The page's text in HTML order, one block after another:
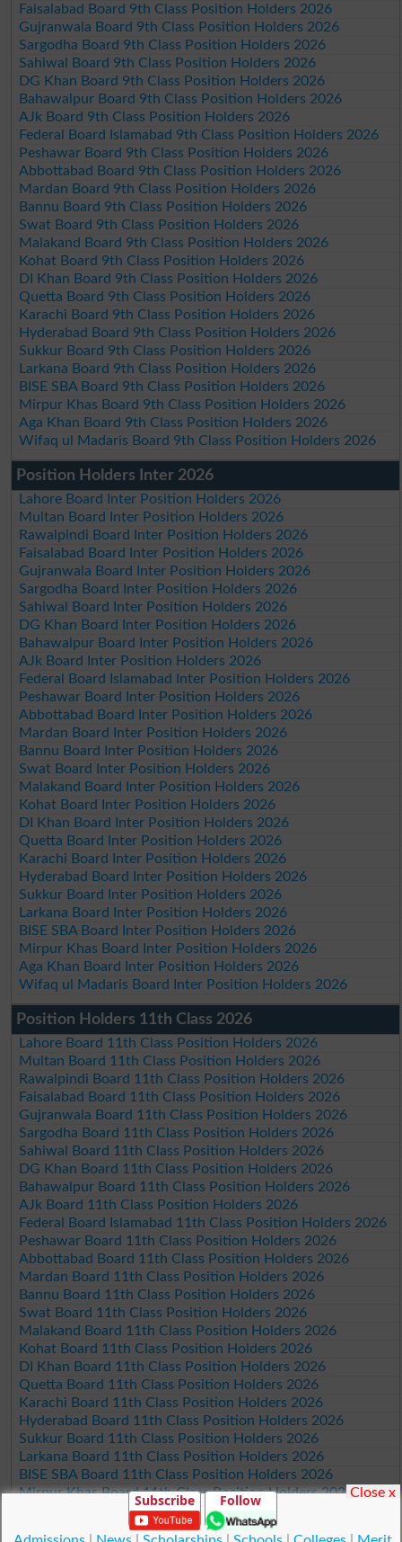
Faisalabad Board 9th Class Position Holders 2026
Gujranwala Board 9th Class Position Holders 2026
Sargodha Board 9th Class Position Holders 2026
Sahiwal Board 9th Class Position Holders 2026
DG Khan Board 9th Class Position Holders 2026
Bahawalpur Board 9th Class Position Holders 2026
AJk Board 9th Class Position Holders 2026
Federal Board Islamabad 9th Class Position Holders 2026
Peshawar Board 9th Class Position Holders 2026
Abbottabad Board 9th Class Position Holders 2026
Mardan Board 9th Class Position Holders 2026
Bannu Board 9th Class Position Holders 2026
Swat Board 9th Class Position Holders 2026
Malakand Board 9th Class Position Holders 2026
Kohat Board 9th Class Position Holders 2026
DI Khan Board 9th Class Position Holders 2026
Quetta Board 9th Class Position Holders 2026
Karachi Board 9th Class Position Holders 2026
Hyderabad Board 9th Class Position Holders 2026
Sukkur Board 9th Class Position Holders 2026
Larkana Board 9th Class Position Holders 2026
BISE SBA Board 9th Class Position Holders 2026
Mirpur Khas Board 9th Class Position Holders 2026
Aga Khan Board 9th Class Position Holders 2026
Wifaq ul Madaris Board 9th Class Position Holders 2026
Position Holders Inter 2026
Lahore Board Inter Position Holders 2026
Multan Board Inter Position Holders 2026
Rawalpindi Board Inter Position Holders 2026
Faisalabad Board Inter Position Holders 2026
Gujranwala Board Inter Position Holders 2026
Sargodha Board Inter Position Holders 2026
Sahiwal Board Inter Position Holders 2026
DG Khan Board Inter Position Holders 2026
Bahawalpur Board Inter Position Holders 2026
AJk Board Inter Position Holders 2026
Federal Board Islamabad Inter Position Holders 2026
Peshawar Board Inter Position Holders 2026
Abbottabad Board Inter Position Holders 2026
Mardan Board Inter Position Holders 2026
Bannu Board Inter Position Holders 2026
Swat Board Inter Position Holders 2026
Malakand Board Inter Position Holders 2026
Kohat Board Inter Position Holders 2026
DI Khan Board Inter Position Holders 2026
Quetta Board Inter Position Holders 2026
Karachi Board Inter Position Holders 2026
Hyderabad Board Inter Position Holders 2026
Sukkur Board Inter Position Holders 2026
Larkana Board Inter Position Holders 2026
BISE SBA Board Inter Position Holders 2026
Mirpur Khas Board Inter Position Holders 2026
Aga Khan Board Inter Position Holders 2026
Wifaq ul Madaris Board Inter Position Holders 2026
Position Holders 11th Class 2026
Lahore Board 11th Class Position Holders 2026
Multan Board 11th Class Position Holders 2026
Rawalpindi Board 11th Class Position Holders 2026
Faisalabad Board 11th Class Position Holders 2026
Gujranwala Board 11th Class Position Holders 2026
Sargodha Board 11th Class Position Holders 2026
Sahiwal Board 11th Class Position Holders 2026
DG Khan Board 11th Class Position Holders 2026
Bahawalpur Board 11th Class Position Holders 2026
AJk Board 11th Class Position Holders 2026
Federal Board Islamabad 11th Class Position Holders 2026
Peshawar Board 11th Class Position Holders 2026
Abbottabad Board 11th Class Position Holders 2026
Mardan Board 11th Class Position Holders 2026
Bannu Board 11th Class Position Holders 2026
Swat Board 11th Class Position Holders 2026
Malakand Board 11th Class Position Holders 2026
Kohat Board 11th Class Position Holders 2026
DI Khan Board 11th Class Position Holders 2026
Quetta Board 11th Class Position Holders 2026
Karachi Board 11th Class Position Holders 2026
Hyderabad Board 11th Class Position Holders 2026
Sukkur Board 11th Class Position Holders 2026
Larkana Board 11th Class Position Holders 2026
BISE SBA Board 11th Class Position Holders 2026
Mirpur Khas Board 11th Class Position Holders 2026
Aga Khan Board 11th Class Position Holders 2026
Wifaq ul Madaris Board 11th Class Position Holders 2026
Subscribe Follow Close x